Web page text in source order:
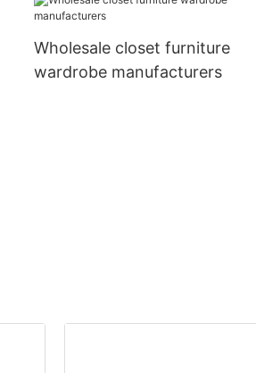
Wholesale closet furniture
wardrobe manufacturers